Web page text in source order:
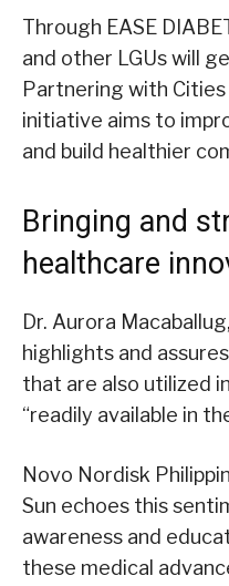
Through EASE
and other LGUs will
Partnering with
initiative aims to
and build healthier
Bringing and
healthcare
Dr. Aurora
highlights and
that are also utilized
“readily available in
Novo Nordisk
Sun echoes this
awareness and
these medical